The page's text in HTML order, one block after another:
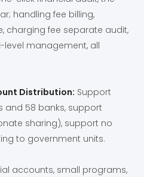
handling fee billing,
charging fee separate audit,
management, all
Distribution: Support
and 58 banks, support
sharing), support no
to government units.
accounts, small programs,